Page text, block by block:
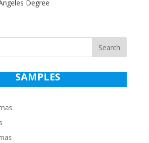
Degree
Search
SAMPLES